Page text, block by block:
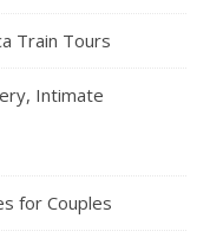
Train Tours
Intimate
for Couples